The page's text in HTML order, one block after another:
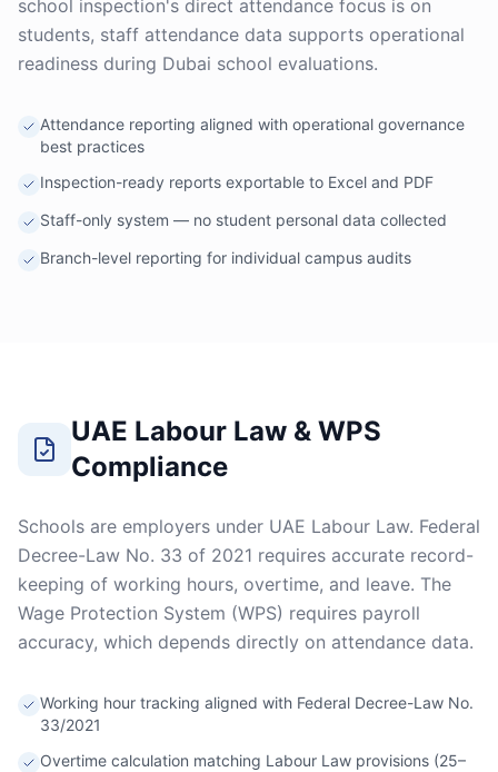
school inspection's direct attendance focus is on
students, staff attendance data supports operational
readiness during Dubai school evaluations.
Attendance reporting aligned with operational governance
best practices
Inspection-ready reports exportable to Excel and PDF
Staff-only system — no student personal data collected
Branch-level reporting for individual campus audits
UAE Labour Law & WPS
Compliance
Schools are employers under UAE Labour Law. Federal
Decree-Law No. 33 of 2021 requires accurate record-
keeping of working hours, overtime, and leave. The
Wage Protection System (WPS) requires payroll
accuracy, which depends directly on attendance data.
Working hour tracking aligned with Federal Decree-Law No.
33/2021
Overtime calculation matching Labour Law provisions (25–